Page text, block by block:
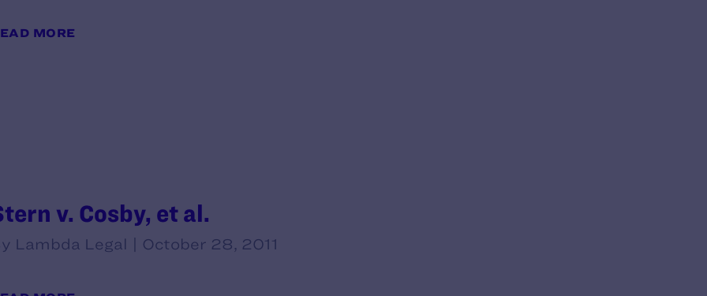
MORE
v. Cosby, et al.
Lambda Legal | October 28, 2011